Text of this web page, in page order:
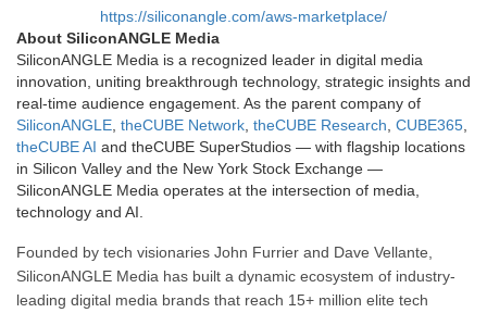
https://siliconangle.com/aws-marketplace/
About SiliconANGLE Media
SiliconANGLE Media is a recognized leader in digital media
innovation, uniting breakthrough technology, strategic insights and
real-time audience engagement. As the parent company of
SiliconANGLE, theCUBE Network, theCUBE Research, CUBE365,
theCUBE AI and theCUBE SuperStudios — with flagship locations
in Silicon Valley and the New York Stock Exchange —
SiliconANGLE Media operates at the intersection of media,
technology and AI.
Founded by tech visionaries John Furrier and Dave Vellante,
SiliconANGLE Media has built a dynamic ecosystem of industry-
leading digital media brands that reach 15+ million elite tech